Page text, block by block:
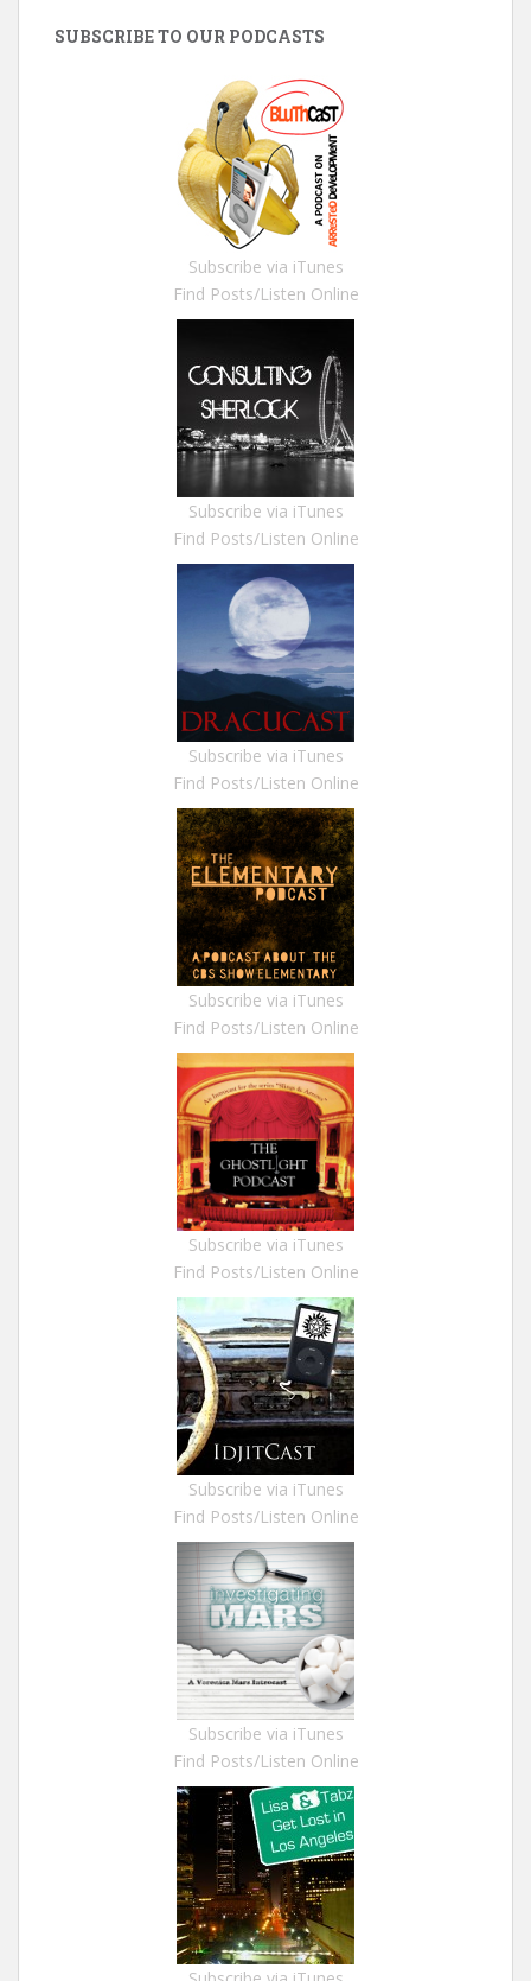
SUBSCRIBE TO OUR PODCASTS
Subscribe via iTunes
Find Posts/Listen Online
Subscribe via iTunes
Find Posts/Listen Online
Subscribe via iTunes
Find Posts/Listen Online
Subscribe via iTunes
Find Posts/Listen Online
Subscribe via iTunes
Find Posts/Listen Online
Subscribe via iTunes
Find Posts/Listen Online
Subscribe via iTunes
Find Posts/Listen Online